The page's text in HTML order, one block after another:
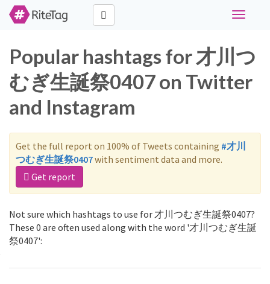
Toggle
Popular hashtags for 才川つ
むぎ生誕祭0407 on Twitter
and Instagram
Get the full report on 100% of Tweets containing #才川
つむぎ生誕祭0407with sentiment data and more.
Get report
Not sure which hashtags to use for 才川つむぎ生誕祭0407?
These 0 are often used along with the word '才川つむぎ生誕
祭0407':